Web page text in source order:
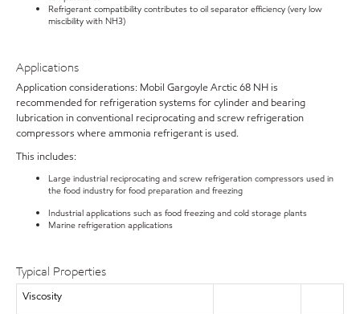
Refrigerant compatibility contributes to oil separator efficiency (very low
miscibility with NH3)
Applications
Application considerations: Mobil Gargoyle Arctic 68 NH is
recommended for refrigeration systems for cylinder and bearing
lubrication in conventional reciprocating and screw refrigeration
compressors where ammonia refrigerant is used.
This includes:
Large industrial reciprocating and screw refrigeration compressors used in
the food industry for food preparation and freezing
Industrial applications such as food freezing and cold storage plants
Marine refrigeration applications
Typical Properties
Viscosity